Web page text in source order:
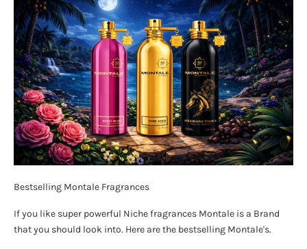
Bestselling Montale Fragrances
If you like super powerful Niche fragrances Montale is a Brand
that you should look into. Here are the bestselling Montale's.